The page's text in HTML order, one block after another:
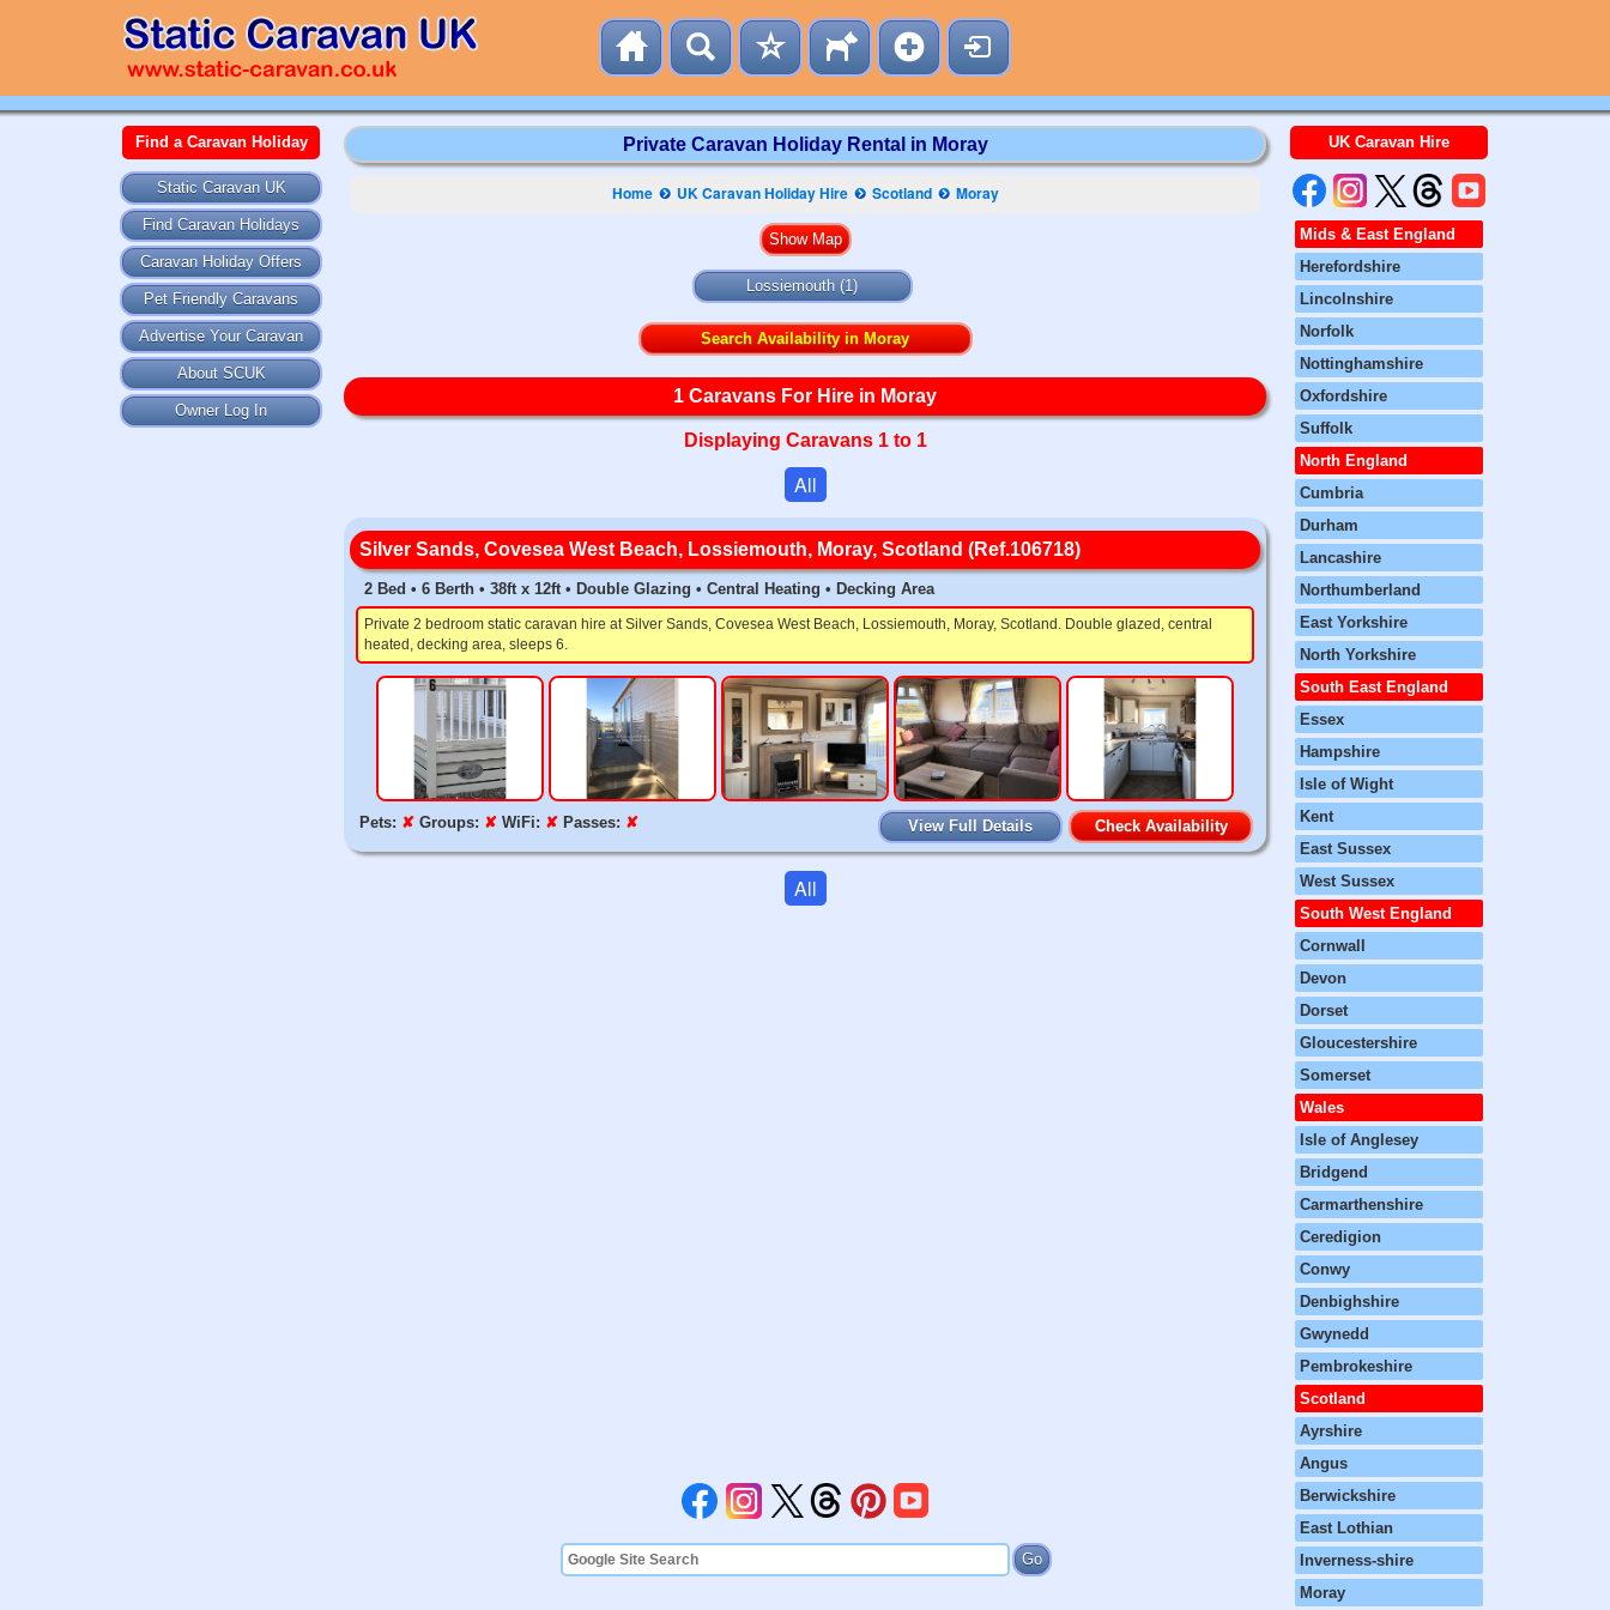
Find a Caravan Holiday
Static Caravan UK
Find Caravan Holidays
Caravan Holiday Offers
Pet Friendly Caravans
Advertise Your Caravan
About SCUK
Owner Log In
Private Caravan Holiday Rental in Moray
Home UK Caravan Holiday Hire Scotland Moray
Lossiemouth (1)
Search Availability in Moray
1 Caravans For Hire in Moray
Displaying Caravans 1 to 1
All
Silver Sands, Covesea West Beach, Lossiemouth, Moray, Scotland (Ref.106718)
2 Bed • 6 Berth • 38ft x 12ft • Double Glazing • Central Heating • Decking Area
Private 2 bedroom static caravan hire at Silver Sands, Covesea West Beach, Lossiemouth, Moray, Scotland. Double glazed, central
heated, decking area, sleeps 6.
Pets: ✘ Groups: ✘ WiFi: ✘ Passes: ✘ View Full Details Check Availability
All
UK Caravan Hire
Mids & East England
Herefordshire
Lincolnshire
Norfolk
Nottinghamshire
Oxfordshire
Suffolk
North England
Cumbria
Durham
Lancashire
Northumberland
East Yorkshire
North Yorkshire
South East England
Essex
Hampshire
Isle of Wight
Kent
East Sussex
West Sussex
South West England
Cornwall
Devon
Dorset
Gloucestershire
Somerset
Wales
Isle of Anglesey
Bridgend
Carmarthenshire
Ceredigion
Conwy
Denbighshire
Gwynedd
Pembrokeshire
Scotland
Ayrshire
Angus
Berwickshire
East Lothian
Inverness-shire
Moray